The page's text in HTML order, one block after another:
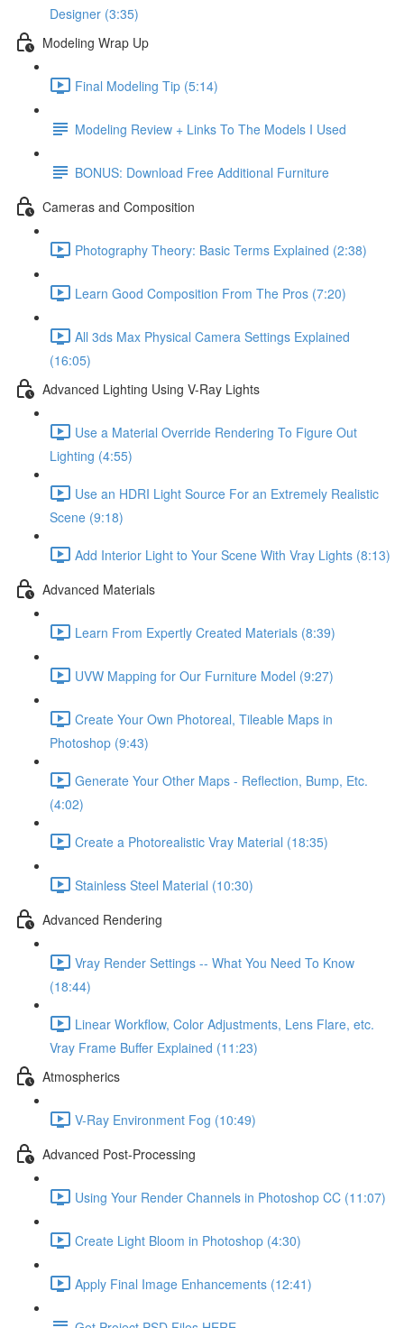
Designer (3:35)
Modeling Wrap Up
Final Modeling Tip (5:14)
Modeling Review + Links To The Models I Used
BONUS: Download Free Additional Furniture
Cameras and Composition
Photography Theory: Basic Terms Explained (2:38)
Learn Good Composition From The Pros (7:20)
All 3ds Max Physical Camera Settings Explained
(16:05)
Advanced Lighting Using V-Ray Lights
Use a Material Override Rendering To Figure Out
Lighting (4:55)
Use an HDRI Light Source For an Extremely Realistic
Scene (9:18)
Add Interior Light to Your Scene With Vray Lights (8:13)
Advanced Materials
Learn From Expertly Created Materials (8:39)
UVW Mapping for Our Furniture Model (9:27)
Create Your Own Photoreal, Tileable Maps in
Photoshop (9:43)
Generate Your Other Maps - Reflection, Bump, Etc.
(4:02)
Create a Photorealistic Vray Material (18:35)
Stainless Steel Material (10:30)
Advanced Rendering
Vray Render Settings -- What You Need To Know
(18:44)
Linear Workflow, Color Adjustments, Lens Flare, etc.
Vray Frame Buffer Explained (11:23)
Atmospherics
V-Ray Environment Fog (10:49)
Advanced Post-Processing
Using Your Render Channels in Photoshop CC (11:07)
Create Light Bloom in Photoshop (4:30)
Apply Final Image Enhancements (12:41)